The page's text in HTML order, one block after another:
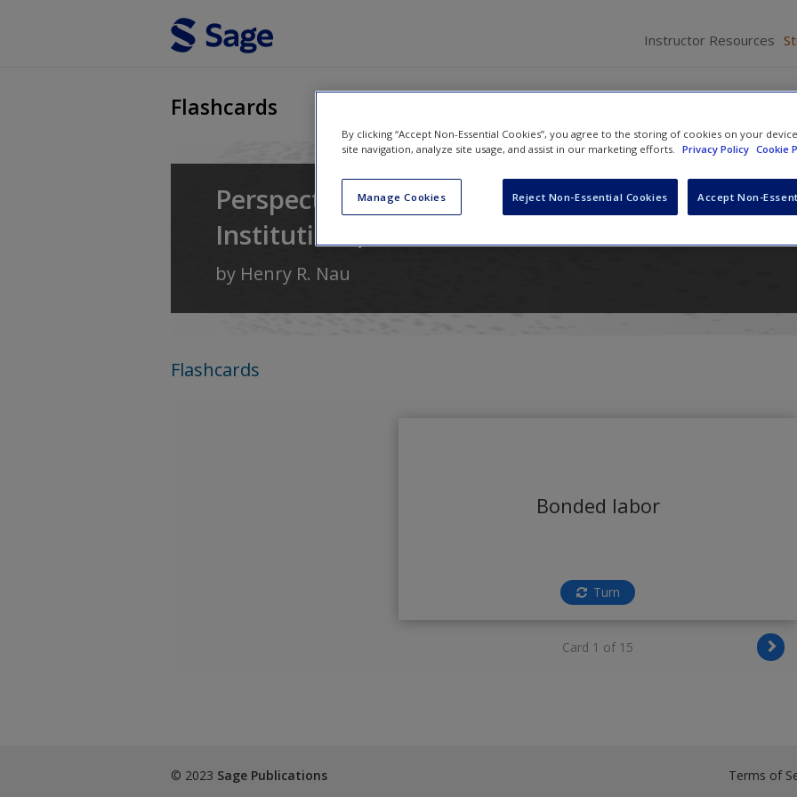
Instructor Resources
Flashcards
Perspectives on International Relations: Power,
Institutions, and Ideas
by Henry R. Nau
Flashcards
Bonded labor
Turn
Card 1 of 15
© 2023 Sage Publications Terms of
By clicking “Accept Non-Essential Cookies”, you agree to the storing of cookies on your
site navigation, analyze site usage, and assist in our marketing efforts. Privacy Policy Cookie
Manage Cookies Reject Non-Essential Cookies Accept Non-